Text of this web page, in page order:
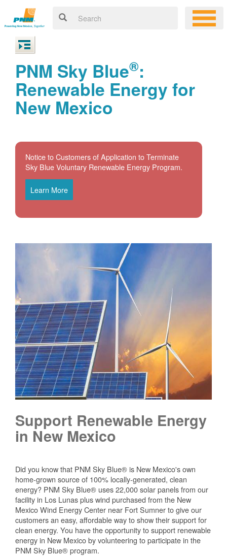
PNM Sky Blue®:
Renewable Energy for
New Mexico
Notice to Customers of Application to Terminate
Sky Blue Voluntary Renewable Energy Program.
Learn More
Support Renewable Energy
in New Mexico
Did you know that PNM Sky Blue® is New Mexico's own
home-grown source of 100% locally-generated, clean
energy? PNM Sky Blue® uses 22,000 solar panels from our
facility in Los Lunas plus wind purchased from the New
Mexico Wind Energy Center near Fort Sumner to give our
customers an easy, affordable way to show their support for
clean energy. You have the opportunity to support renewable
energy in New Mexico by volunteering to participate in the
PNM Sky Blue® program.